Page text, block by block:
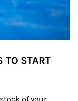
TO START